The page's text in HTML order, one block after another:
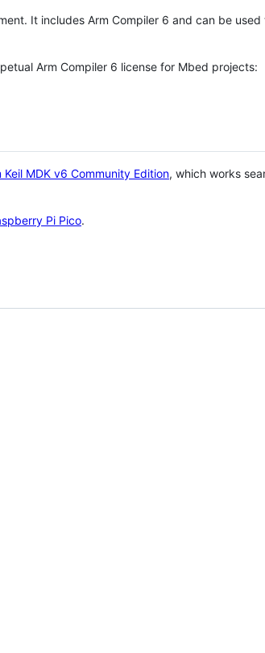
It includes Arm Compiler 6 and can be
Arm Compiler 6 license for Mbed projects:
Keil MDK v6 Community Edition, which works
Pi Pico.